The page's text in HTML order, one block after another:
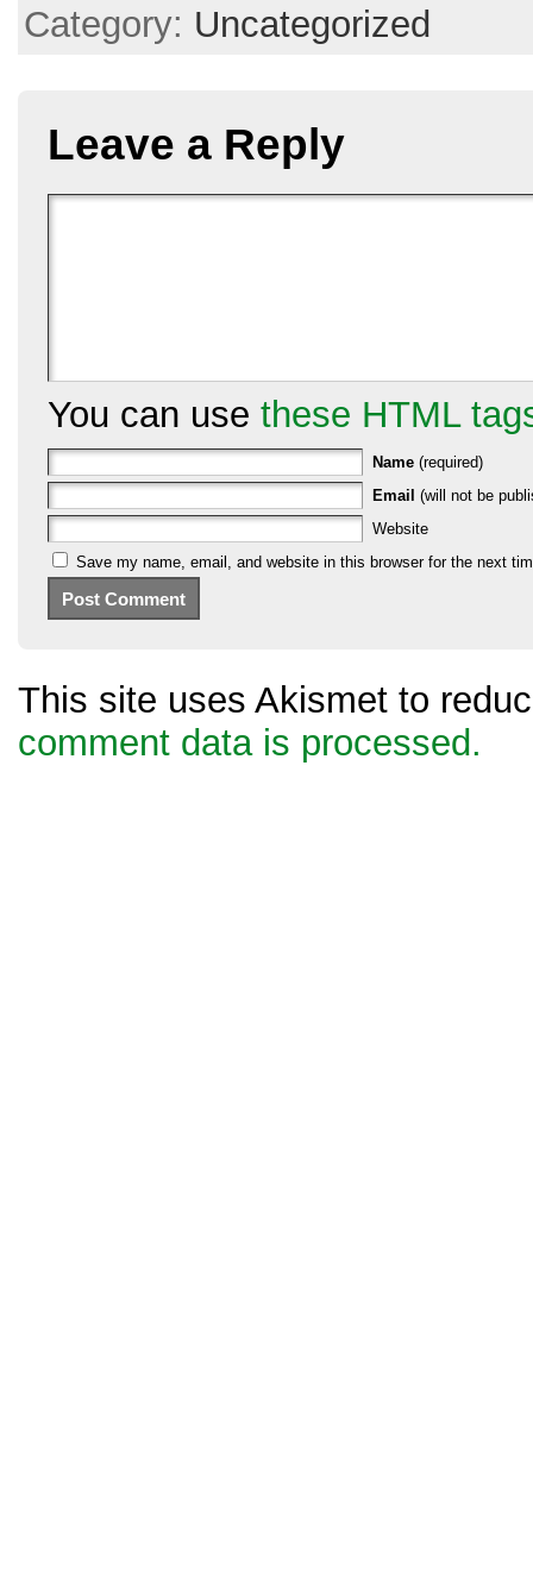
Category: Uncategorized
Leave a Reply
You can use these HTML
Name (required)
Email (will not be
Website
Save my name, email, and website in this browser for the next
This site uses Akismet to
comment data is processed.